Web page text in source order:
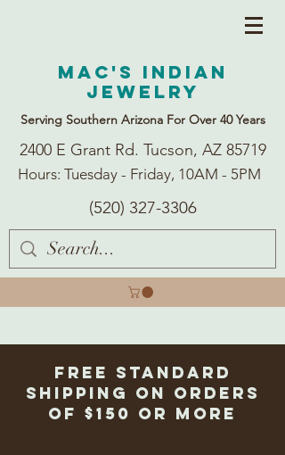
Mac's Indian
Jewelry
Serving Southern Arizona For Over 40 Years
2400 E Grant Rd. Tucson, AZ 85719
Hours: Tuesday - Friday, 10AM - 5PM
(520) 327-3306
Free Standard
Shipping on Orders
of $150 or more